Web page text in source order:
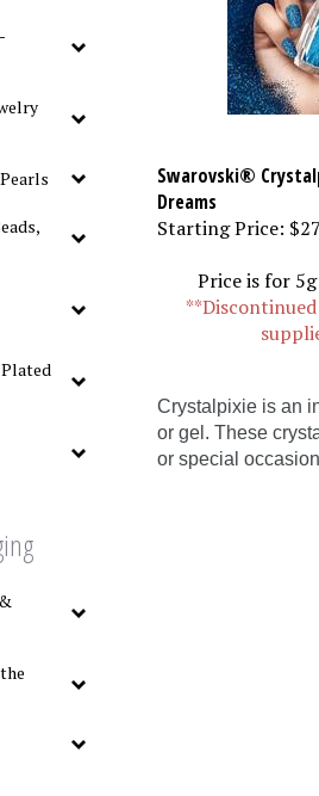
Swarovski®
Dreams
Starting Price:
Price is for
Crystalpixie is an
or gel. These
or special